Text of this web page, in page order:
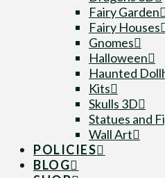
Fairy Garden
Fairy Houses
Gnomes
Halloween
Haunted
Kits
Skulls 3D
Statues and
Wall Art
POLICIES
BLOG